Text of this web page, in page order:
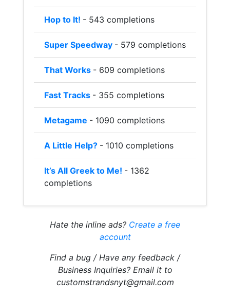
Hop to It! - 543 completions
Super Speedway - 579 completions
That Works - 609 completions
Fast Tracks - 355 completions
Metagame - 1090 completions
A Little Help? - 1010 completions
It’s All Greek to Me! - 1362
completions
Hate the inline ads? Create a free
account
Find a bug / Have any feedback /
Business Inquiries? Email it to
customstrandsnyt@gmail.com